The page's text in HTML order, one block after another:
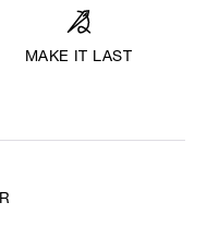
MAKE IT LAST